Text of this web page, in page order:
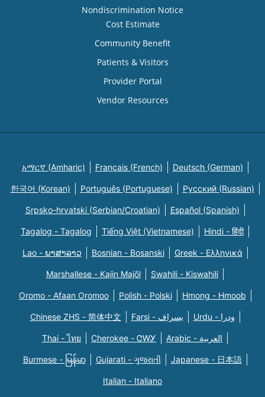
Nondiscrimination Notice
Cost Estimate
Community Benefit
Patients & Visitors
Provider Portal
Vendor Resources
አማርኛ (Amharic) Français (French) Deutsch (German)
한국어 (Korean) Português (Portuguese) Русский (Russian)
Srpsko-hrvatski (Serbian/Croatian) Español (Spanish)
Tagalog - Tagalog Tiếng Việt (Vietnamese) Hindi - हिंदी
Lao - ພາສາລາວ Bosnian - Bosanski Greek - Eλληνικά
Marshallese - Kajin Majõl Swahili - Kiswahili
Oromo - Afaan Oromoo Polish - Polski Hmong - Hmoob
Chinese ZHS - 简体中文 Farsi - یسراف Urdu - ودرا
Thai - ไทย Cherokee - ᏣᎳᎩ Arabic - العربية
Burmese - မြန်မာ Gujarati - ગુજરાતી Japanese - 日本語
Italian - Italiano